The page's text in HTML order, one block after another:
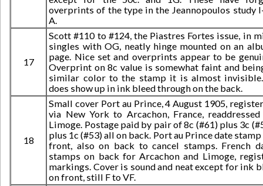
overprints of the type in the Jeannopoulos study
A.
17
Scott #110 to #124, the Piastres Fortes issue, in
singles with OG, neatly hinge mounted on an
page. Nice set and overprints appear to be
Overprint on 8c value is somewhat faint and
similar color to the stamp it is almost
does show up in ink bleed through on the back.
18
Small cover Port au Prince, 4 August 1905,
via New York to Arcachon, France,
Limoge. Postage paid by pair of 8c (#61) plus 3c
plus 1c (#53) all on back. Port au Prince date stamp
front, also on back to cancel stamps. French
stamps on back for Arcachon and Limoge,
markings. Cover is sound and neat except for ink
on front, still F to VF.